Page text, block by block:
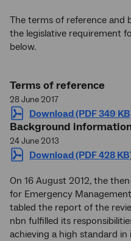
The terms of reference
the legislative requirement
below.
Terms of reference
28 June 2017
Download (PDF 349
Background
24 June 2013
Download (PDF 428
On 16 August 2012, the
for Emergency
tabled the report of the
nbn fulfilled its
achieving a high standard